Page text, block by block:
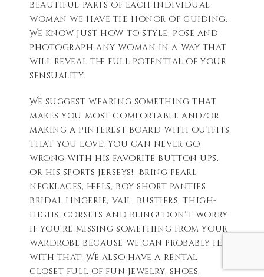
beautiful parts of each individual
woman we have the honor of guiding.
We know just how to style, pose and
photograph any woman in a way that
will reveal the full potential of your
sensuality.
We suggest wearing something that
makes you most comfortable and/or
making a Pinterest board with outfits
that you love! You can never go
wrong with his favorite button ups,
or his sports jerseys! Bring pearl
necklaces, heels, boy short panties,
bridal lingerie, vail, bustiers, thigh-
highs, corsets and bling! Don’t worry
if you’re missing something from your
wardrobe because we can probably help
with that! We also have a rental
closet full of fun jewelry, shoes,